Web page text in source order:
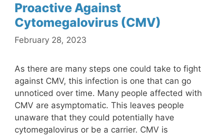
Proactive Against
Cytomegalovirus (CMV)
February 28, 2023
As there are many steps one could take to fight
against CMV, this infection is one that can go
unnoticed over time. Many people affected with
CMV are asymptomatic. This leaves people
unaware that they could potentially have
cytomegalovirus or be a carrier. CMV is